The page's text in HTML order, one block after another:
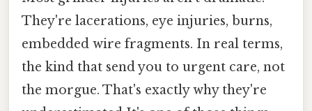
They're lacerations, eye injuries, burns,
embedded wire fragments. In real terms,
the kind that send you to urgent care, not
the morgue. That's exactly why they're